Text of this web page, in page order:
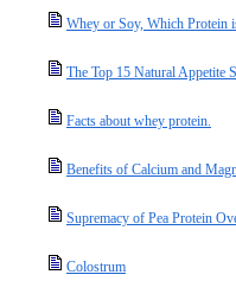
Whey or Soy, Which Protein
The Top 15 Natural Appetite
Facts about whey protein.
Benefits of Calcium and
Supremacy of Pea Protein
Colostrum